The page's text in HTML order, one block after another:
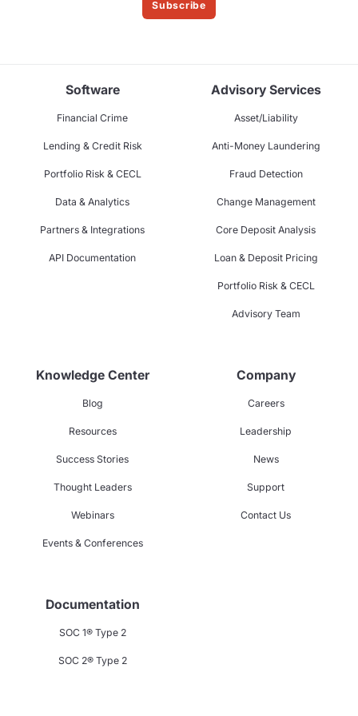
Subscribe
Software
Financial Crime
Lending & Credit Risk
Portfolio Risk & CECL
Data & Analytics
Partners & Integrations
API Documentation
Advisory Services
Asset/Liability
Anti-Money Laundering
Fraud Detection
Change Management
Core Deposit Analysis
Loan & Deposit Pricing
Portfolio Risk & CECL
Advisory Team
Knowledge Center
Blog
Resources
Success Stories
Thought Leaders
Webinars
Events & Conferences
Company
Careers
Leadership
News
Support
Contact Us
Documentation
SOC 1® Type 2
SOC 2® Type 2